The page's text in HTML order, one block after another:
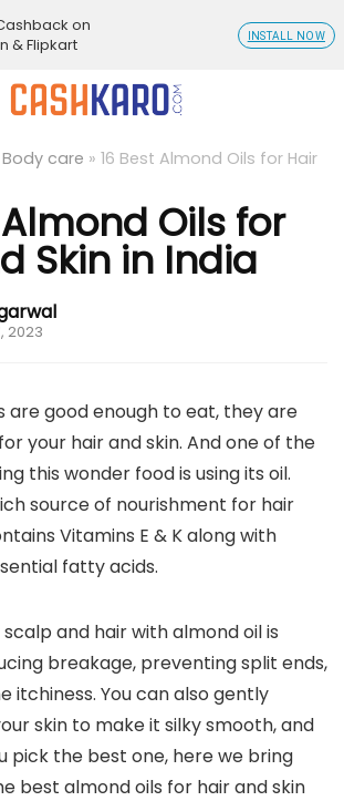
Body care » 16 Best Almond Oils for Hair
Oils for
Skin in India
2023
are good enough to eat, they are
your hair and skin. And one of the
this wonder food is using its oil.
source of nourishment for hair
Vitamins E & K along with
fatty acids.
and hair with almond oil is
breakage, preventing split ends,
itchiness. You can also gently
skin to make it silky smooth, and
pick the best one, here we bring
best almond oils for hair and skin
on
& Flipkart
INSTALL NOW